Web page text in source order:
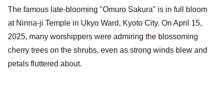
The famous late-blooming "Omuro Sakura" is in full bloom
at Ninna-ji Temple in Ukyo Ward, Kyoto City. On April 15,
2025, many worshippers were admiring the blossoming
cherry trees on the shrubs, even as strong winds blew and
petals fluttered about.